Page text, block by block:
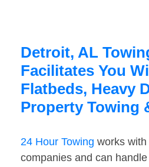
Detroit, AL
Facilitates You
Flatbeds, Heavy
Property Towing
24 Hour Towing works
companies and can